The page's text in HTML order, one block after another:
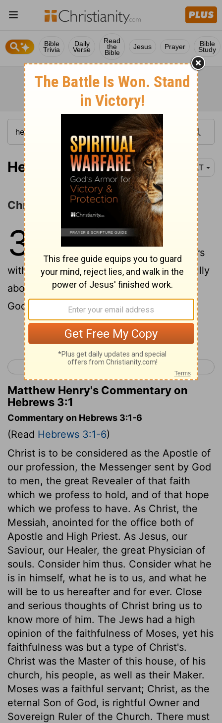
Bible
Trivia
Daily
Verse
Read
the
Bible
Jesus Prayer Bible
Study
Hebrews 3:1 NLT
Christ Superior to Moses
3
And so, dear brothers and sisters
who belong to God and are partners
with those called to heaven, think carefully
about this Jesus whom we declare to be
God's messenger and High Priest.
Continue Reading...
< Hebrews 2 Hebrews 4 >
Matthew Henry's Commentary on
Hebrews 3:1
Commentary on Hebrews 3:1-6
(Read Hebrews 3:1-6)
Christ is to be considered as the Apostle of
our profession, the Messenger sent by God
to men, the great Revealer of that faith
which we profess to hold, and of that hope
which we profess to have. As Christ, the
Messiah, anointed for the office both of
Apostle and High Priest. As Jesus, our
Saviour, our Healer, the great Physician of
souls. Consider him thus. Consider what he
is in himself, what he is to us, and what he
will be to us hereafter and for ever. Close
and serious thoughts of Christ bring us to
know more of him. The Jews had a high
opinion of the faithfulness of Moses, yet his
faithfulness was but a type of Christ's.
Christ was the Master of this house, of his
church, his people, as well as their Maker.
Moses was a faithful servant; Christ, as the
eternal Son of God, is rightful Owner and
Sovereign Ruler of the Church. There must